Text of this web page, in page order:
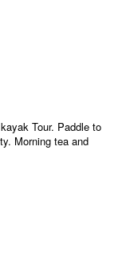
Tour. Paddle to
Morning tea and